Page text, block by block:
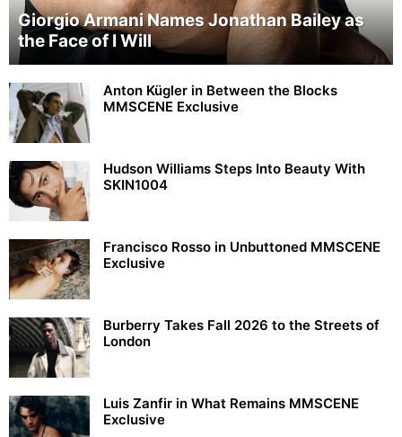
Giorgio Armani Names Jonathan Bailey as
the Face of I Will
Anton Kügler in Between the Blocks
MMSCENE Exclusive
Hudson Williams Steps Into Beauty With
SKIN1004
Francisco Rosso in Unbuttoned MMSCENE
Exclusive
Burberry Takes Fall 2026 to the Streets of
London
Luis Zanfir in What Remains MMSCENE
Exclusive